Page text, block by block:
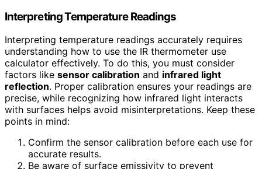
Interpreting Temperature Readings
Interpreting temperature readings accurately requires
understanding how to use the IR thermometer use
calculator effectively. To do this, you must consider
factors like sensor calibration and infrared light
reflection. Proper calibration ensures your readings are
precise, while recognizing how infrared light interacts
with surfaces helps avoid misinterpretations. Keep these
points in mind:
Confirm the sensor calibration before each use for
accurate results.
Be aware of surface emissivity to prevent